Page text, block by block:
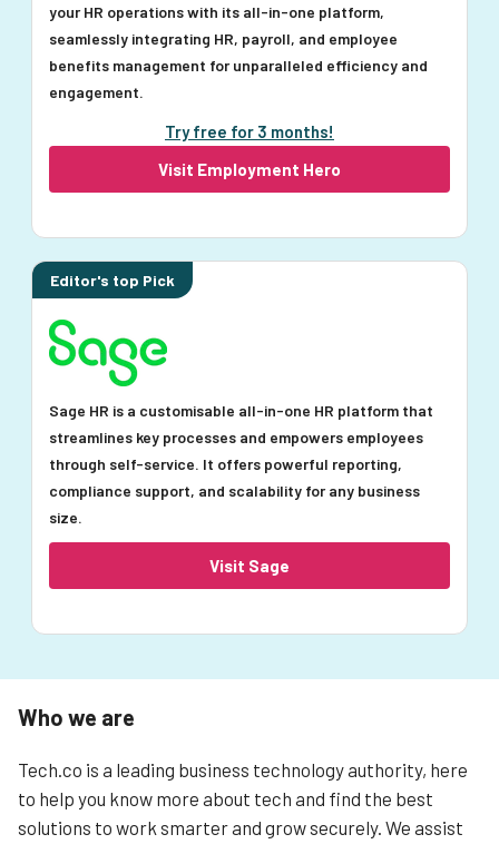
your HR operations with its all-in-one platform,
seamlessly integrating HR, payroll, and employee
benefits management for unparalleled efficiency and
engagement.
Try free for 3 months!
Visit Employment Hero
Editor's top Pick
Sage HR is a customisable all-in-one HR platform that
streamlines key processes and empowers employees
through self-service. It offers powerful reporting,
compliance support, and scalability for any business
size.
Visit Sage
Who we are
Tech.co is a leading business technology authority, here
to help you know more about tech and find the best
solutions to work smarter and grow securely. We assist